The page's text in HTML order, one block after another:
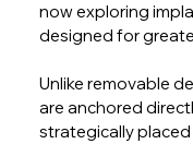
now exploring
designed for
Unlike removable
are anchored
strategically